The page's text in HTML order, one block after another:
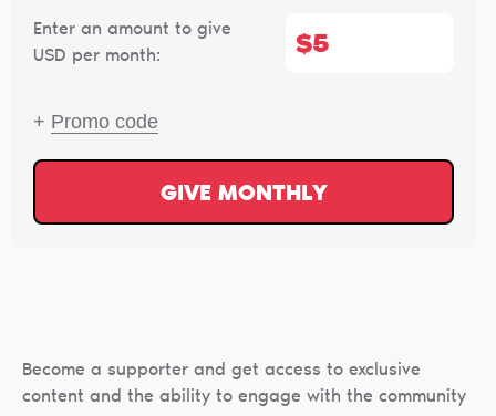
Enter an amount to give
USD per month:
$
+ Promo code
GIVE MONTHLY
Become a supporter and get access to exclusive
content and the ability to engage with the community